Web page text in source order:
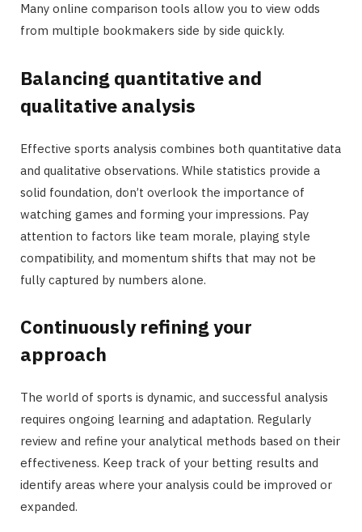
Many online comparison tools allow you to view odds
from multiple bookmakers side by side quickly.
Balancing quantitative and
qualitative analysis
Effective sports analysis combines both quantitative data
and qualitative observations. While statistics provide a
solid foundation, don’t overlook the importance of
watching games and forming your impressions. Pay
attention to factors like team morale, playing style
compatibility, and momentum shifts that may not be
fully captured by numbers alone.
Continuously refining your
approach
The world of sports is dynamic, and successful analysis
requires ongoing learning and adaptation. Regularly
review and refine your analytical methods based on their
effectiveness. Keep track of your betting results and
identify areas where your analysis could be improved or
expanded.